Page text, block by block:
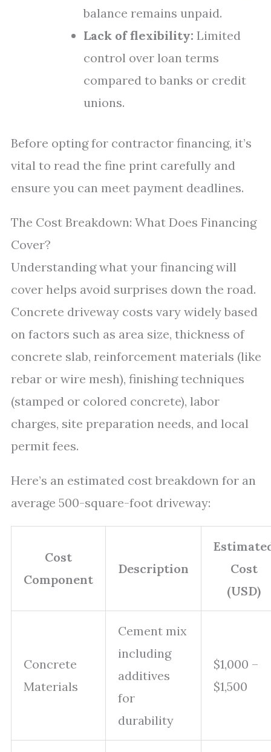
balance remains unpaid.
Lack of flexibility: Limited
control over loan terms
compared to banks or credit
unions.
Before opting for contractor financing, it’s
vital to read the fine print carefully and
ensure you can meet payment deadlines.
The Cost Breakdown: What Does Financing
Cover?
Understanding what your financing will
cover helps avoid surprises down the road.
Concrete driveway costs vary widely based
on factors such as area size, thickness of
concrete slab, reinforcement materials (like
rebar or wire mesh), finishing techniques
(stamped or colored concrete), labor
charges, site preparation needs, and local
permit fees.
Here’s an estimated cost breakdown for an
average 500-square-foot driveway:
Cost
Component
Description
Cost
(USD)
Concrete
Materials
Cement mix
including
additives
for
durability
$1,000 –
$1,500